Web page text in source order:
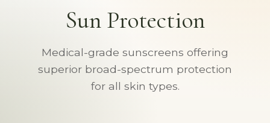
Sun Protection
Medical-grade sunscreens offering
superior broad-spectrum protection
for all skin types.